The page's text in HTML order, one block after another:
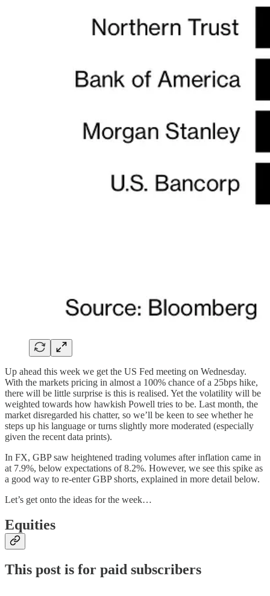
Up ahead this week we get the US Fed meeting on Wednesday.
With the markets pricing in almost a 100% chance of a 25bps hike,
there will be little surprise is this is realised. Yet the volatility will be
weighted towards how hawkish Powell tries to be. Last month, the
market disregarded his chatter, so we’ll be keen to see whether he
steps up his language or turns slightly more moderated (especially
given the recent data prints).
In FX, GBP saw heightened trading volumes after inflation came in
at 7.9%, below expectations of 8.2%. However, we see this spike as
a good way to re-enter GBP shorts, explained in more detail below.
Let’s get onto the ideas for the week…
Equities
This post is for paid subscribers